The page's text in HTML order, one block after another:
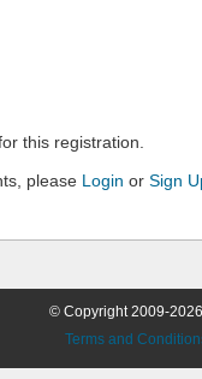
this registration.
please Login or Sign
© Copyright 2009-
Terms and